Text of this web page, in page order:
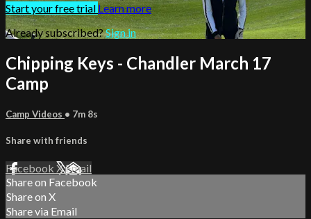
Start your free trialLearn more
Already subscribed?Sign in
Chipping Keys - Chandler March 17
Camp
Camp Videos • 7m 8s
Share with friends
Facebook XEmail
Share on Facebook
Share on X
Share via Email